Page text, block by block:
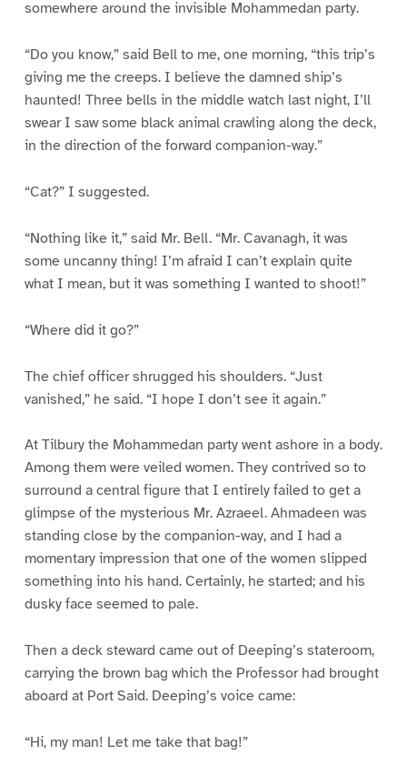
somewhere around the invisible Mohammedan party.
“Do you know,” said Bell to me, one morning, “this trip’s
giving me the creeps. I believe the damned ship’s
haunted! Three bells in the middle watch last night, I’ll
swear I saw some black animal crawling along the deck,
in the direction of the forward companion-way.”
“Cat?” I suggested.
“Nothing like it,” said Mr. Bell. “Mr. Cavanagh, it was
some uncanny thing! I’m afraid I can’t explain quite
what I mean, but it was something I wanted to shoot!”
“Where did it go?”
The chief officer shrugged his shoulders. “Just
vanished,” he said. “I hope I don’t see it again.”
At Tilbury the Mohammedan party went ashore in a body.
Among them were veiled women. They contrived so to
surround a central figure that I entirely failed to get a
glimpse of the mysterious Mr. Azraeel. Ahmadeen was
standing close by the companion-way, and I had a
momentary impression that one of the women slipped
something into his hand. Certainly, he started; and his
dusky face seemed to pale.
Then a deck steward came out of Deeping’s stateroom,
carrying the brown bag which the Professor had brought
aboard at Port Said. Deeping’s voice came:
“Hi, my man! Let me take that bag!”